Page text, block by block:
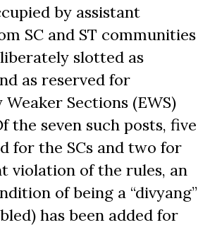
by assistant
SC and ST communities
slotted as
as reserved for
Sections (EWS)
the seven such posts, five
for the SCs and two for
violation of the rules, an
of being a “divyang”
has been added for